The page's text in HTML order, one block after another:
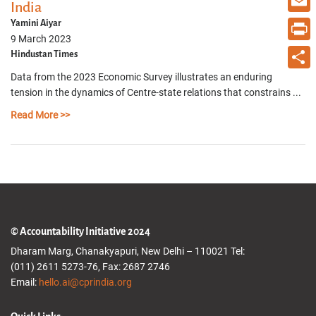
India
Yamini Aiyar
9 March 2023
Hindustan Times
Data from the 2023 Economic Survey illustrates an enduring
tension in the dynamics of Centre-state relations that constrains ...
Read More >>
Email
Print
© Accountability Initiative 2024
Dharam Marg, Chanakyapuri, New Delhi – 110021 Tel:
(011) 2611 5273-76, Fax: 2687 2746
Email: hello.ai@cprindia.org